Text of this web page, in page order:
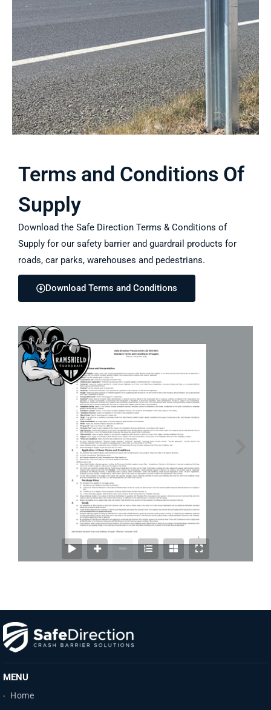
Terms and Conditions Of
Supply
Download the Safe Direction Terms & Conditions of
Supply for our safety barrier and guardrail products for
roads, car parks, warehouses and pedestrians.
Download Terms and Conditions
1 / 4
MENU
Home